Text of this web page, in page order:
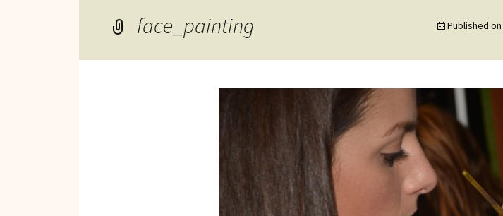
Relaxed Performances
face_painting Published on